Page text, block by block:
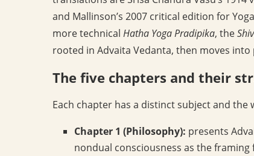
and Mallinson’s 2007 critical edition for
more technical Hatha Yoga Pradipika, the
rooted in Advaita Vedanta, then moves into
The five chapters and their
Each chapter has a distinct subject and
Chapter 1 (Philosophy): presents
nondual consciousness as the